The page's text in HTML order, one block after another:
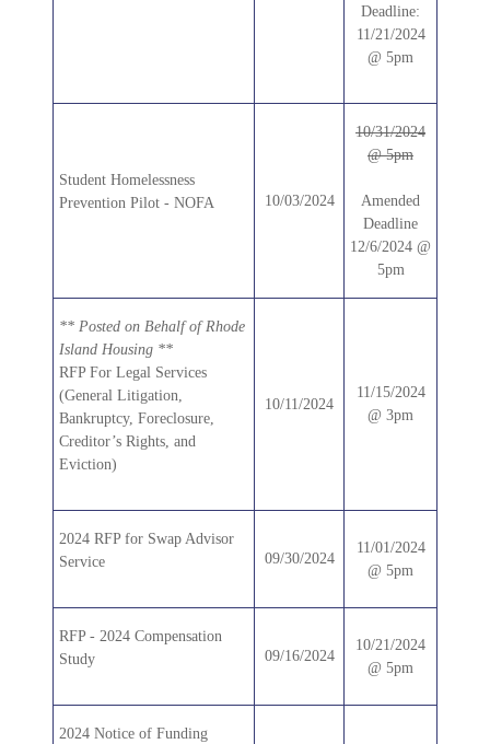
Deadline:
11/21/2024
@ 5pm
Student Homelessness
Prevention Pilot - NOFA
10/03/2024
10/31/2024
@ 5pm
Amended
Deadline
12/6/2024 @
5pm
** Posted on Behalf of Rhode
Island Housing **
RFP For Legal Services
(General Litigation,
Bankruptcy, Foreclosure,
Creditor’s Rights, and
Eviction)
10/11/2024
11/15/2024
@ 3pm
2024 RFP for Swap Advisor
Service
09/30/2024
11/01/2024
@ 5pm
RFP - 2024 Compensation
Study
09/16/2024
10/21/2024
@ 5pm
2024 Notice of Funding